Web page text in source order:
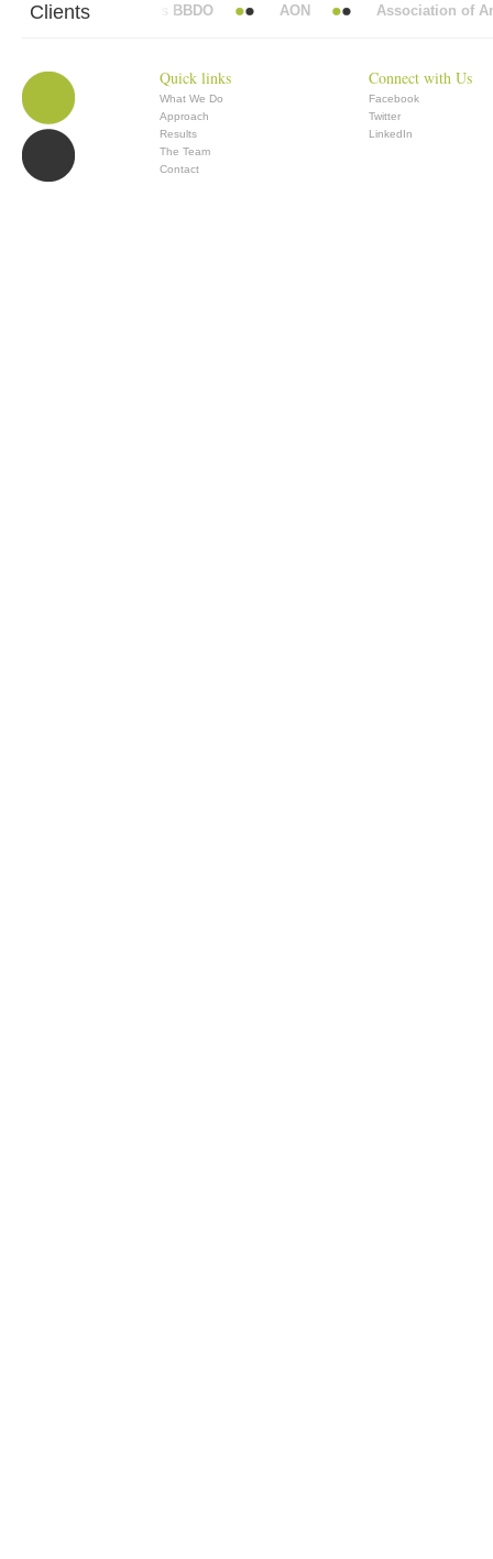
Clients
Abbott Mead Vickers BBDO AON Association of
Quick links
What We Do
Approach
Results
The Team
Contact
Connect with Us
Facebook
Twitter
LinkedIn